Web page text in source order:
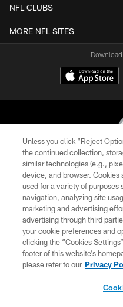
NFL CLUBS
MORE NFL SITES
© 2026 Pittsburgh
Unless you click “Reject
the continued collection,
similar technologies (e.g.,
device, and browser.
used for a variety of purposes
navigation, analyzing site
marketing and advertising
advertising through third
your cookie preferences and
clicking the “Cookies
footer of this website’s
please refer to our Privacy